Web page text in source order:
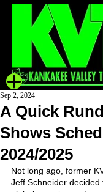
A Quick
Shows
2024/2025
Sep 2, 2024
Not long ago, former
Jeff Schneider